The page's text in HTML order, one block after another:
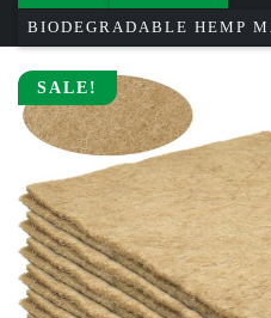
BIODEGRADABLE HEMP
SALE!